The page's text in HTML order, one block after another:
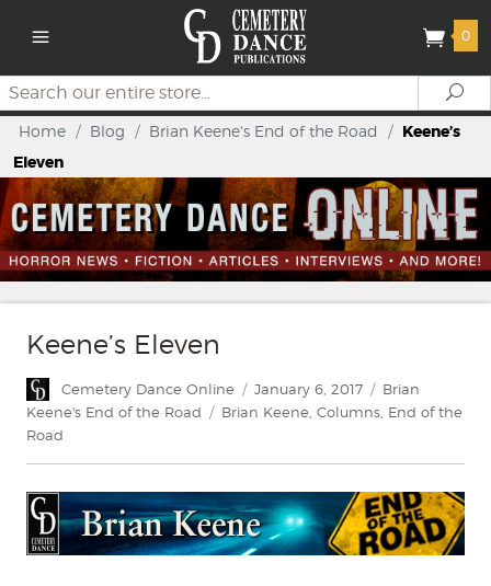
0
Search
Home / Blog / Brian Keene's End of the Road / Keene’s
Eleven
Keene’s Eleven
Author
Cemetery Dance Online
Posted
on
January 6, 2017 Categories
Brian
Keene's End of the Road
Tags
Brian Keene Columns End of the
Road